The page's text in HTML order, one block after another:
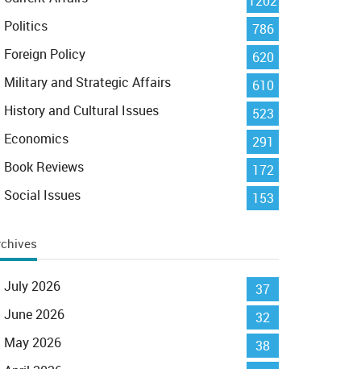
Politics
786
Foreign Policy
620
Military and Strategic Affairs
610
History and Cultural Issues
523
Economics
291
Book Reviews
172
Social Issues
153
July 2026
37
June 2026
32
May 2026
38